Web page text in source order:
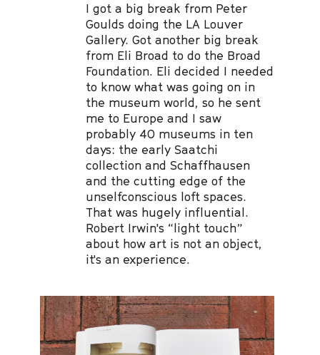
I got a big break from Peter
Goulds doing the LA Louver
Gallery. Got another big break
from Eli Broad to do the Broad
Foundation. Eli decided I needed
to know what was going on in
the museum world, so he sent
me to Europe and I saw
probably 40 museums in ten
days: the early Saatchi
collection and Schaffhausen
and the cutting edge of the
unselfconscious loft spaces.
That was hugely influential.
Robert Irwin's “light touch”
about how art is not an object,
it's an experience.